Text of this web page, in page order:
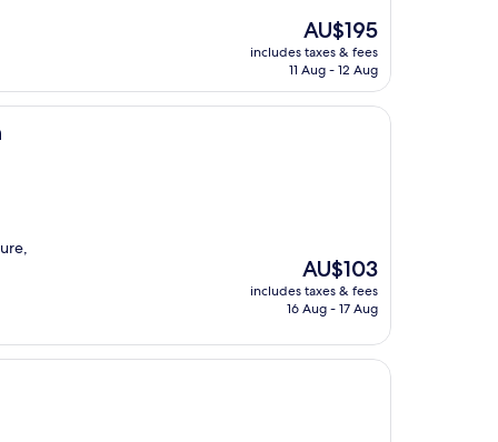
The
price
is
AU$195
includes taxes & fees
11 Aug - 12 Aug
The
price
is
AU$103
includes taxes & fees
16 Aug - 17 Aug